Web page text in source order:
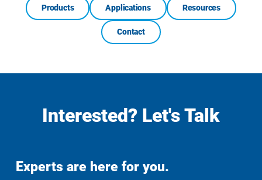
Products Applications Resources
Contact
Interested? Let's Talk
Experts are here for you.